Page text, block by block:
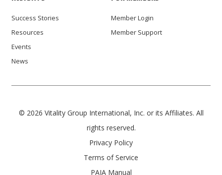
Success Stories
Resources
Events
News
Member Login
Member Support
© 2026 Vitality Group International, Inc. or its Affiliates. All
rights reserved.
Privacy Policy
Terms of Service
PAIA Manual